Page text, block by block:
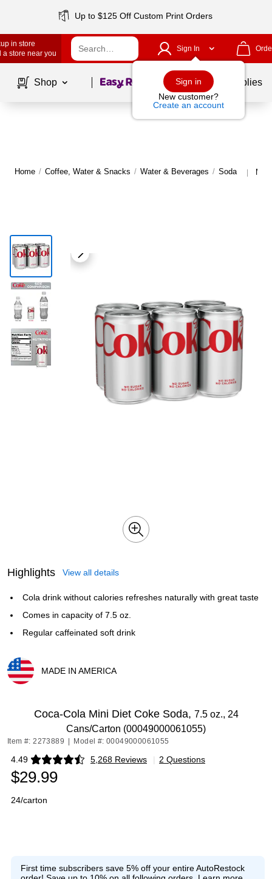
Up to $125 Off Custom Print Orders
in store
a store near you
Sign In
Sign in
New customer?
Create an account
Shop Page1of School Supplies
Home / Coffee, Water & Snacks / Water & Beverages / Soda |
Highlights View all details
Cola drink without calories refreshes naturally with great taste
Comes in capacity of 7.5 oz.
Regular caffeinated soft drink
MADE IN AMERICA
Coca-Cola Mini Diet Coke Soda, 7.5 oz., 24
Cans/Carton (00049000061055)
Item #: 2273889 Model #: 00049000061055
4.49 5,268 Reviews
Exited tooltip | 2 Questions
$29.99
24/carton
First time subscribers save 5% off your entire AutoRestock